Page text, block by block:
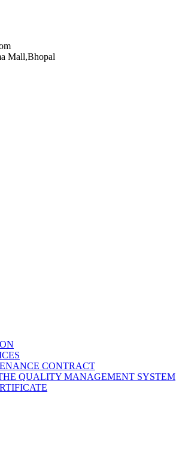
Mall,Bhopal
CONTRACT
QUALITY MANAGEMENT SYSTEM